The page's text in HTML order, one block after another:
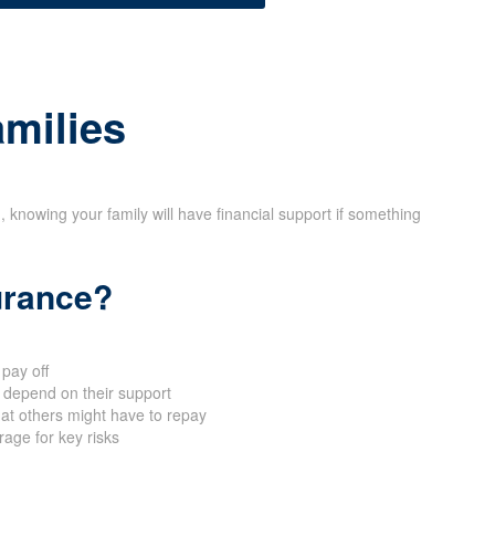
your family will have financial support if something
off
on their support
others might have to repay
for key risks